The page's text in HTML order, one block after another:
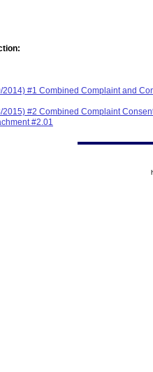
2014) #1 Combined Complaint and
2015) #2 Combined Complaint
#2.01